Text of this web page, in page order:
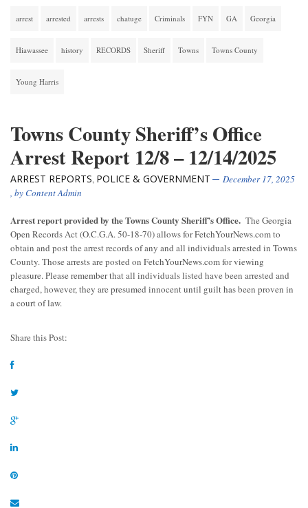
arrest arrested arrests chatuge Criminals FYN GA Georgia
Hiawassee history RECORDS Sheriff Towns Towns County
Young Harris
Towns County Sheriff’s Office
Arrest Report 12/8 – 12/14/2025
ARREST REPORTS, POLICE & GOVERNMENT
December 17, 2025
, byContent Admin
Arrest report provided by the Towns County Sheriff’s Office. The Georgia
Open Records Act (O.C.G.A. 50-18-70) allows for FetchYourNews.com to
obtain and post the arrest records of any and all individuals arrested in Towns
County. Those arrests are posted on FetchYourNews.com for viewing
pleasure. Please remember that all individuals listed have been arrested and
charged, however, they are presumed innocent until guilt has been proven in
a court of law.
Share this Post: